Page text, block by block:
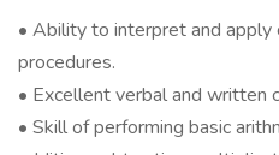
• Ability to interpret and apply
procedures.
• Excellent verbal and written
• Skill of performing basic